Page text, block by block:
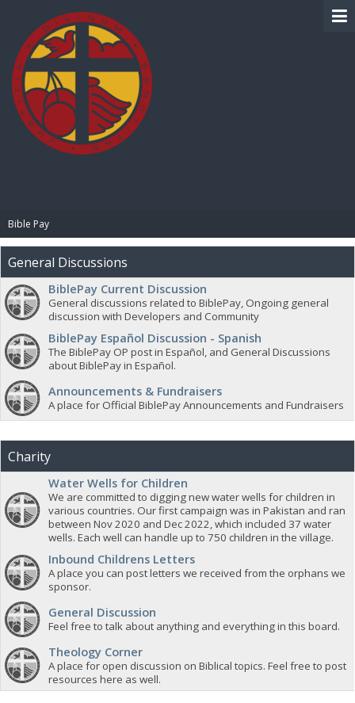
Bible Pay
General Discussions
BiblePay Current Discussion
General discussions related to BiblePay, Ongoing general
discussion with Developers and Community
BiblePay Español Discussion - Spanish
The BiblePay OP post in Español, and General Discussions
about BiblePay in Español.
Announcements & Fundraisers
A place for Official BiblePay Announcements and Fundraisers
Charity
Water Wells for Children
We are committed to digging new water wells for children in
various countries. Our first campaign was in Pakistan and ran
between Nov 2020 and Dec 2022, which included 37 water
wells. Each well can handle up to 750 children in the village.
Inbound Childrens Letters
A place you can post letters we received from the orphans we
sponsor.
General Discussion
Feel free to talk about anything and everything in this board.
Theology Corner
A place for open discussion on Biblical topics. Feel free to post
resources here as well.